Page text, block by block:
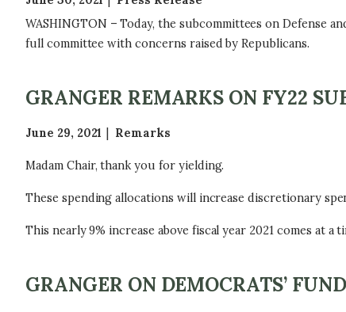
WASHINGTON – Today, the subcommittees on Defense
full committee with concerns raised by Republicans.
GRANGER REMARKS ON FY22
June 29, 2021 Remarks
Madam Chair, thank you for yielding.
These spending allocations will increase discretionary
This nearly 9% increase above fiscal year 2021 comes at
GRANGER ON DEMOCRATS’